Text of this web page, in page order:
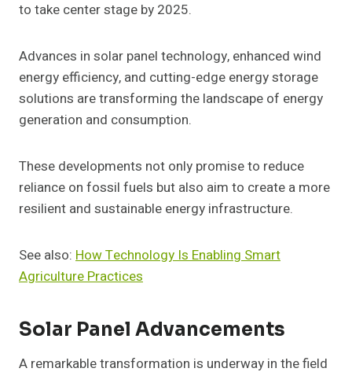
to take center stage by 2025.
Advances in solar panel technology, enhanced wind
energy efficiency, and cutting-edge energy storage
solutions are transforming the landscape of energy
generation and consumption.
These developments not only promise to reduce
reliance on fossil fuels but also aim to create a more
resilient and sustainable energy infrastructure.
See also: How Technology Is Enabling Smart
Agriculture Practices
Solar Panel Advancements
A remarkable transformation is underway in the field